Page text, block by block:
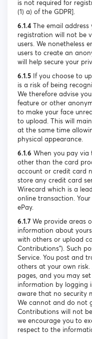
is not required for
(1) a) of the GDPR].
6.1.4 The email
registration will not be
users. We nonetheless
users to create an
will help secure your
6.1.5 If you choose to
is a risk of being
We therefore advise
feature or other
to make your face
to upload. This will
at the same time
physical appearance.
6.1.6 When you pay via
other than the card
account or credit card
store any credit card
Wirecard which is a
online transaction.
ePay.
6.1.7 We provide areas
information about
with others or upload
Contributions”). Such
Service. You post and
others at your own
pages, and you may
information by logging
aware that no security
We cannot and do not
Contributions will not
we encourage you to
respect to the